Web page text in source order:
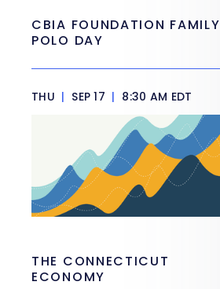
CBIA FOUNDATION FAMILY
POLO DAY
THU | SEP 17 | 8:30 AM EDT
THE CONNECTICUT
ECONOMY